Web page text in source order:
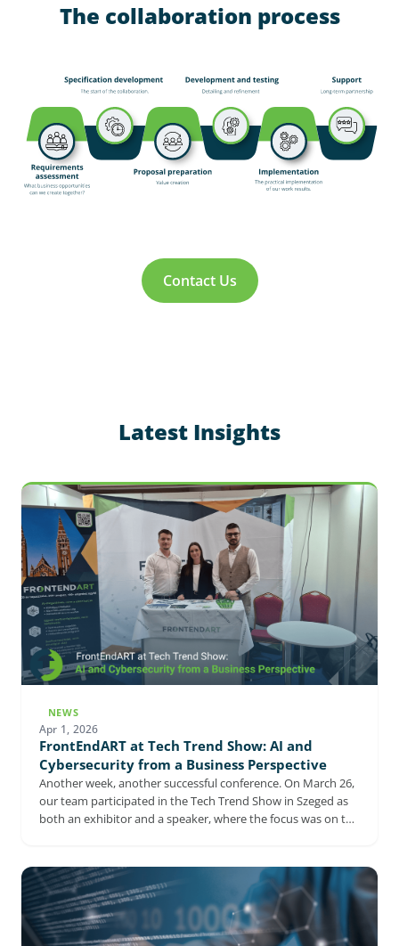
The collaboration process
Contact Us
Latest Insights
NEWS
Apr 1, 2026
FrontEndART at Tech Trend Show: AI and
Cybersecurity from a Business Perspective
Another week, another successful conference. On March 26,
our team participated in the Tech Trend Show in Szeged as
both an exhibitor and a speaker, where the focus was on the
intertwined with strategic decision-making, and that
companies are increasingly focused on how AI and related
digital solutions can be turned into real operational
advantages.